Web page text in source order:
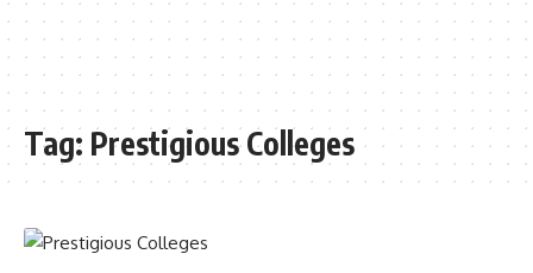
Tag: Prestigious Colleges